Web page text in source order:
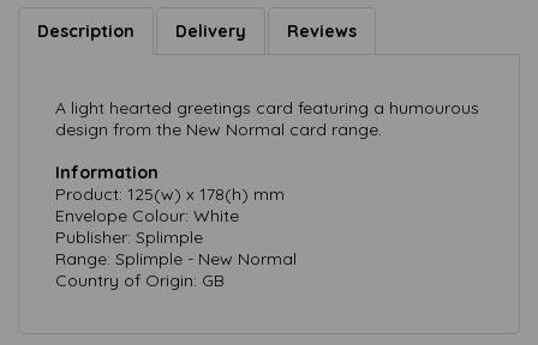
Description Delivery Reviews
A light hearted greetings card featuring a humourous
design from the New Normal card range.
Information
Product: 125(w) x 178(h) mm
Envelope Colour: White
Publisher: Splimple
Range: Splimple - New Normal
Country of Origin: GB